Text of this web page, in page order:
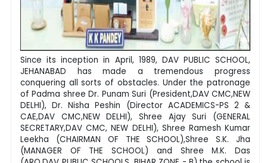
Since its inception in April, 1989, DAV PUBLIC SCHOOL,
JEHANABAD has made a tremendous progress
conquering all sorts of obstacles. Under the patronage
of Padma shree Dr. Punam Suri (President,DAV CMC,NEW
DELHI), Dr. Nisha Peshin (Director ACADEMICS-PS 2 &
CAE,DAV CMC,NEW DELHI), Shree Ajay Suri (GENERAL
SECRETARY,DAV CMC, NEW DELHI), Shree Ramesh Kumar
Leekha (CHAIRMAN OF THE SCHOOL),Shree S.K. Jha
(MANAGER OF THE SCHOOL) and Shree M.K. Das